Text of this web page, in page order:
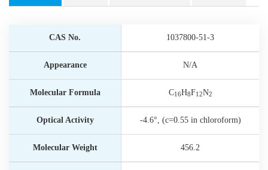
CAS No. 1037800-51-3
Appearance N/A
Molecular Formula C16H8F12N2
Optical Activity -4.6°, (c=0.55 in chloroform)
Molecular Weight 456.2